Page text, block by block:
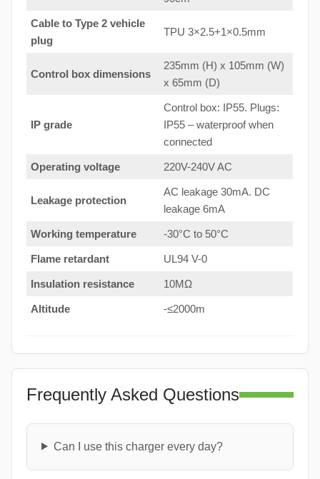
Cable to Type 2 vehicle
plug
TPU 3×2.5+1×0.5mm
Control box dimensions
235mm (H) x 105mm (W)
x 65mm (D)
IP grade
Control box: IP55. Plugs:
IP55 – waterproof when
connected
Operating voltage 220V-240V AC
Leakage protection
AC leakage 30mA. DC
leakage 6mA
Working temperature -30°C to 50°C
Flame retardant UL94 V-0
Insulation resistance 10MΩ
Altitude -≤2000m
Frequently Asked Questions
Can I use this charger every day?